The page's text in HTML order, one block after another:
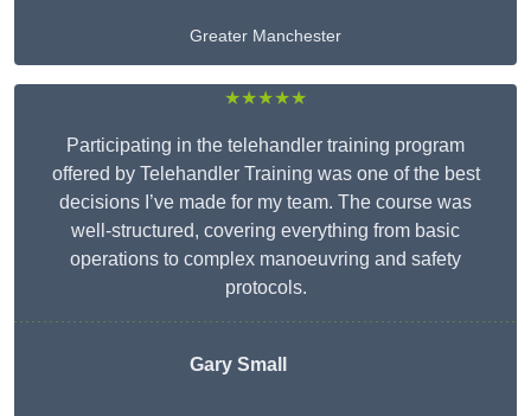
Greater Manchester
★★★★★
Participating in the telehandler training program
offered by Telehandler Training was one of the best
decisions I’ve made for my team. The course was
well-structured, covering everything from basic
operations to complex manoeuvring and safety
protocols.
Gary Small